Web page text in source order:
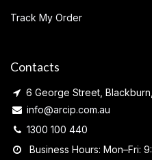
Track My Order
Contacts
6 George Street,
info@arcip.com.au
1300 100 440
Business Hours: Mon–Fri: